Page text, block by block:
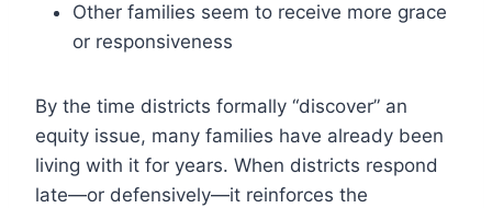
Other families seem to receive more grace
or responsiveness
By the time districts formally “discover” an
equity issue, many families have already been
living with it for years. When districts respond
late—or defensively—it reinforces the